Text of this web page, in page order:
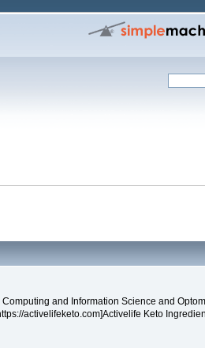
and Information Science and
activelifeketo.com]Activelife Keto